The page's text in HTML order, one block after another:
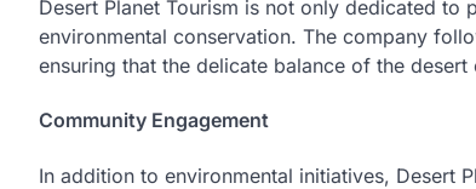
Desert Planet Tourism is not only dedicated
environmental conservation. The company
ensuring that the delicate balance of the
Community Engagement
In addition to environmental initiatives, Desert